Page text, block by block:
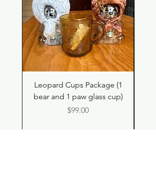
Leopard Cups Package (1
bear and 1 paw glass cup)
Price
$99.00